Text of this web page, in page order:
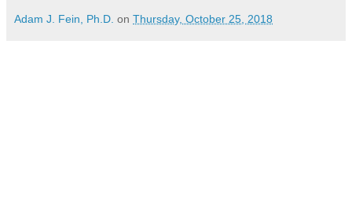
Adam J. Fein, Ph.D. on Thursday, October 25, 2018